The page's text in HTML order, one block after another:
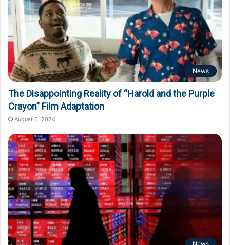
News
The Disappointing Reality of “Harold and the Purple
Crayon” Film Adaptation
August 6, 2024